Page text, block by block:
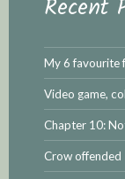
r
:
Recent
My 6 favourite
Video game,
Chapter 10:
Crow offended